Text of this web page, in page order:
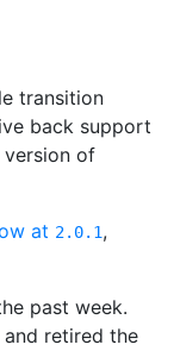
transition
back support
version of
at 2.0.1,
past week.
retired the